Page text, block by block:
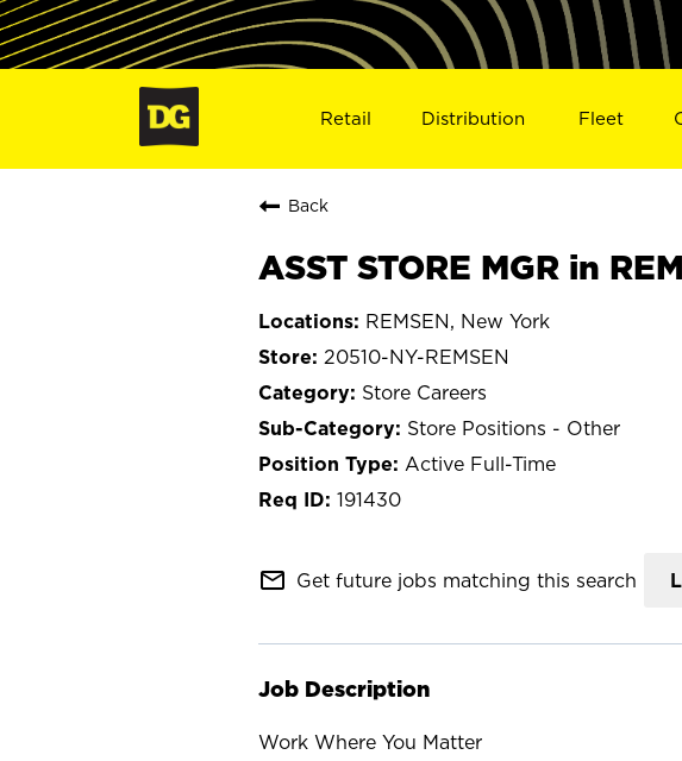
Retail Distribution Fleet
Back
ASST STORE MGR in
REMSEN, New York
20510-NY-REMSEN
Store Careers
Store Positions - Other
Active Full-Time
191430
mail_outline Get future jobs matching this search
Job Description
Work Where You Matter